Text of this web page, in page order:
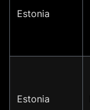
Estonia
Estonia